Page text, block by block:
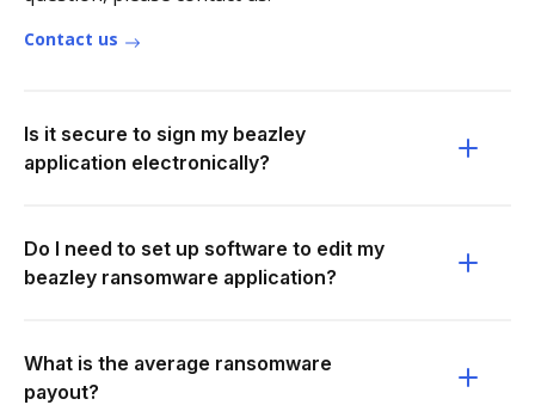
Contact us
Is it secure to sign my beazley
application electronically?
Do I need to set up software to edit my
beazley ransomware application?
What is the average ransomware
payout?